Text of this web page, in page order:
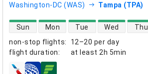
Washington-DC (WAS) Tampa (TPA)
non-stop flights:
12–20 per day
flight duration: at least 2h 5min
direct flight availability
Sun Mon Tue Wed Thu